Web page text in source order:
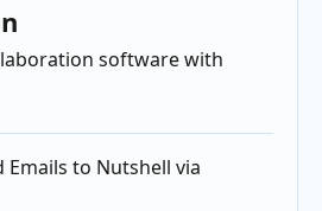
software with
to Nutshell via